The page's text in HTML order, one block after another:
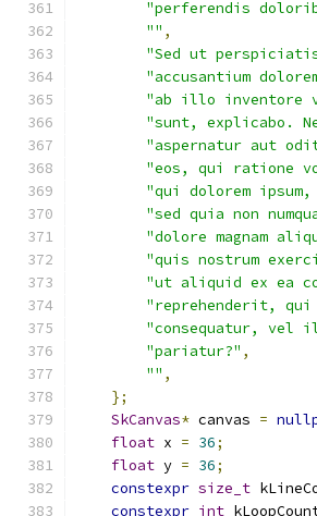
"perferendis
"" ,
"Sed ut
"accusantium
"ab illo inventore
"sunt, explicabo.
"aspernatur aut
"eos, qui ratione
"qui dolorem
"sed quia non
"dolore magnam
"quis nostrum
"ut aliquid ex ea
"reprehenderit,
"consequatur, vel
"pariatur?" ,
"" ,
};
SkCanvas* canvas =
float x = 36;
float y = 36;
constexpr size_t
constexpr int